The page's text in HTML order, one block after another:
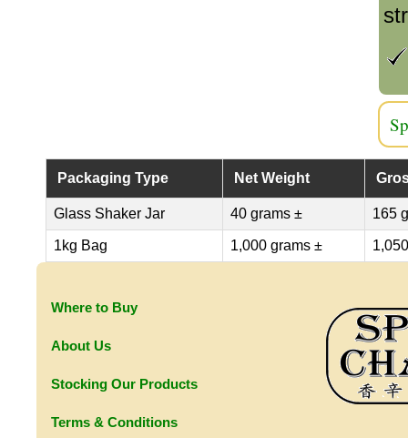
Packaging Type Net Weight
Glass Shaker Jar 40 grams ± 165
1kg Bag 1,000 grams ±
Where to Buy
About Us
Stocking Our Products
Terms & Conditions